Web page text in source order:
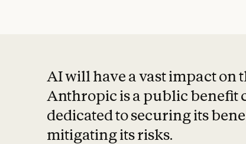
AI will have a vast impact on
Anthropic is a public benefit
dedicated to securing its
mitigating its risks.